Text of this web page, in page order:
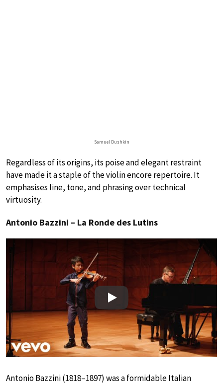
Samuel Dushkin
Regardless of its origins, its poise and elegant restraint
have made it a staple of the violin encore repertoire. It
emphasises line, tone, and phrasing over technical
virtuosity.
Antonio Bazzini – La Ronde des Lutins
Play
Antonio Bazzini (1818–1897) was a formidable Italian